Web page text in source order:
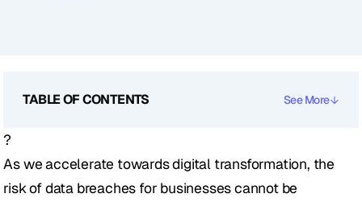
?
As we accelerate towards digital transformation, the
risk of data breaches for businesses cannot be
TABLE OF CONTENTS See More